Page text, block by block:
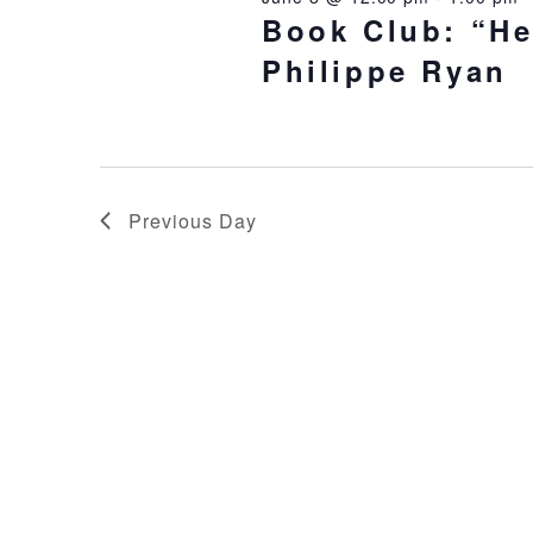
Book Club:
Philippe Ryan
Previous Day